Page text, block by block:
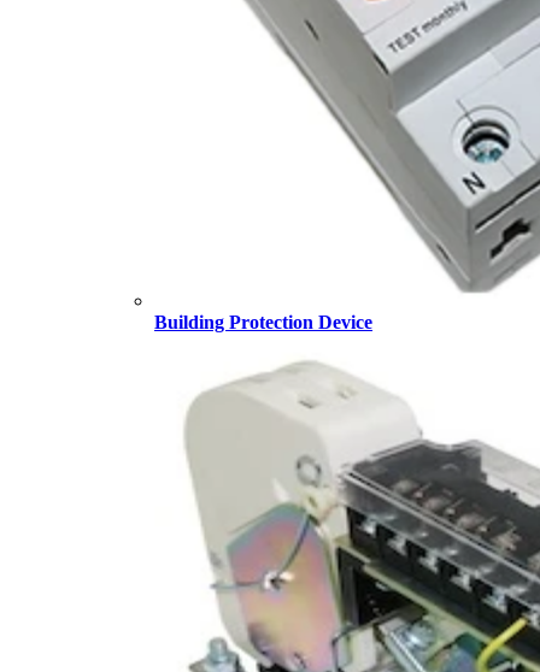
Building Protection Device